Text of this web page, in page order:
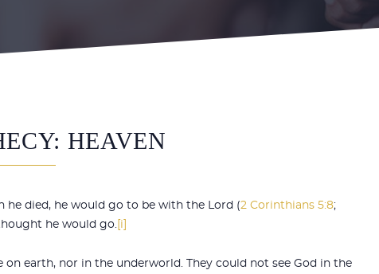
HEAVEN
he died, he would go to be with the Lord (2 Corinthians 5:8;
he would go. [i]
earth, nor in the underworld. They could not see God in the